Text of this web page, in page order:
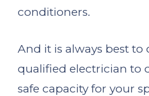
conditioners.
And it is always best to
qualified electrician to
safe capacity for your